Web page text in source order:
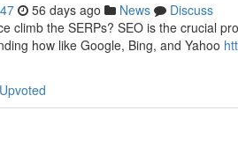
56 days ago News
Discuss
climb the SERPs? SEO is the crucial
how like Google, Bing, and Yahoo